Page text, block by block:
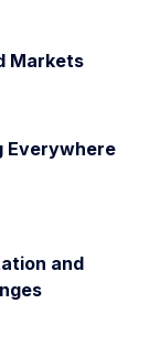
Markets
Everywhere
and